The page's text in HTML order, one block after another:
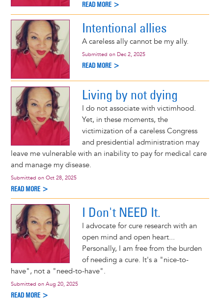
READ MORE >
Intentional allies
A careless ally cannot be my ally.
Submitted on Dec 2, 2025
READ MORE >
Living by not dying
I do not associate with victimhood.
Yet, in these moments, the
victimization of a careless Congress
and presidential administration may
leave me vulnerable with an inability to pay for medical care
and manage my disease.
Submitted on Oct 28, 2025
READ MORE >
I Don't NEED It.
I advocate for cure research with an
open mind and open heart...
Personally, I am free from the burden
of needing a cure. It's a "nice-to-
have", not a "need-to-have".
Submitted on Aug 20, 2025
READ MORE >